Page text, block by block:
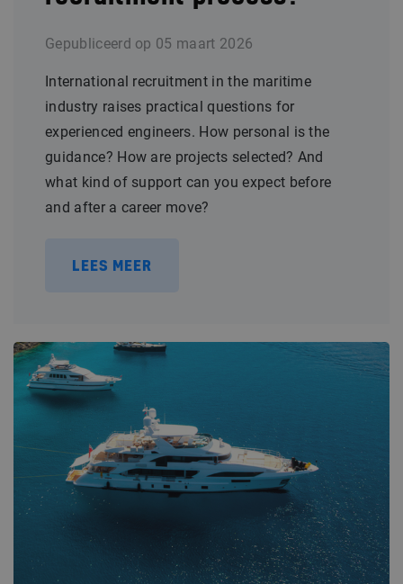
Gepubliceerd op 05 maart 2026
International recruitment in the maritime
industry raises practical questions for
experienced engineers. How personal is the
guidance? How are projects selected? And
what kind of support can you expect before
and after a career move?
LEES MEER